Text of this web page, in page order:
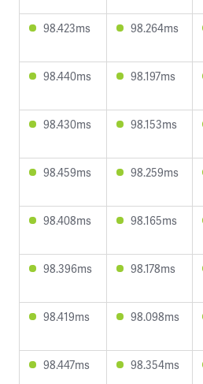
98.423ms 98.264ms
98.440ms 98.197ms
98.430ms 98.153ms
98.459ms 98.259ms
98.408ms 98.165ms
98.396ms 98.178ms
98.419ms 98.098ms
98.447ms 98.354ms